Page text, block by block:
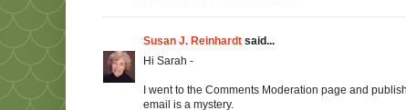
Susan J. Reinhardt said...
Hi Sarah -
I went to the Comments Moderation page and
email is a mystery.